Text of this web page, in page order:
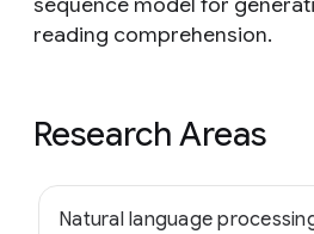
reading comprehension.
Research Areas
Natural language